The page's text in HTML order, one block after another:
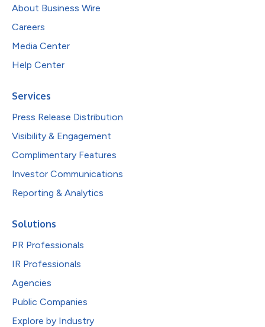
About Business Wire
Careers
Media Center
Help Center
Services
Press Release Distribution
Visibility & Engagement
Complimentary Features
Investor Communications
Reporting & Analytics
Solutions
PR Professionals
IR Professionals
Agencies
Public Companies
Explore by Industry